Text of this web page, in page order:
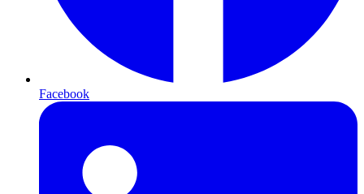
Facebook